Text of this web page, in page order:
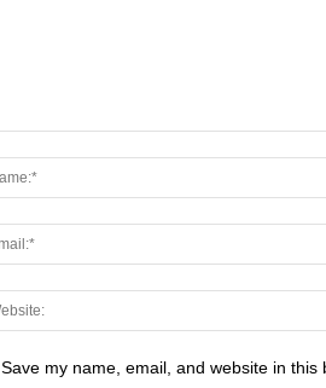
Save my name, email, and website in this